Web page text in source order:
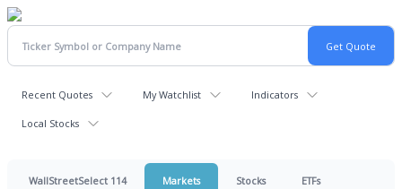
Recent Quotes My Watchlist Indicators
Local Stocks
WallStreetSelect 114 Markets Stocks ETFs